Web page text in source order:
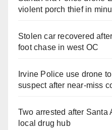
violent porch thief in
Stolen car recovered
foot chase in west OC
Irvine Police use drone
suspect after near-miss
Two arrested after Santa
local drug hub